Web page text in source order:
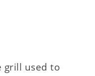
grill used to